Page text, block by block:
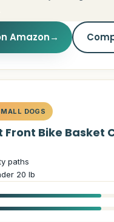
Amazon→
DOGS
Front Bike Basket
paths
20 lb